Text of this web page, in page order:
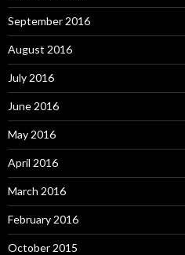
September 2016
August 2016
July 2016
June 2016
May 2016
April 2016
March 2016
February 2016
October 2015